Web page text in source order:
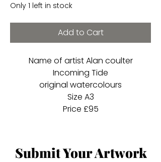
Only 1 left in stock
Add to Cart
Name of artist Alan coulter
Incoming Tide
original watercolours
Size A3
Price £95
Submit Your Artwork